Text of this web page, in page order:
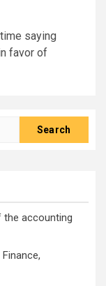
saying
favor of
the accounting